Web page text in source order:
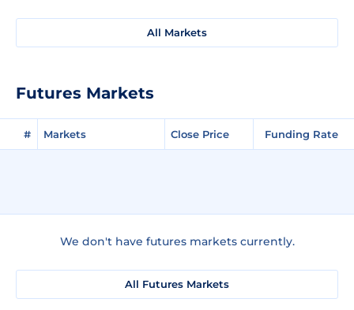
All Markets
Futures Markets
# Markets Close Price Funding Rate
We don't have futures markets currently.
All Futures Markets